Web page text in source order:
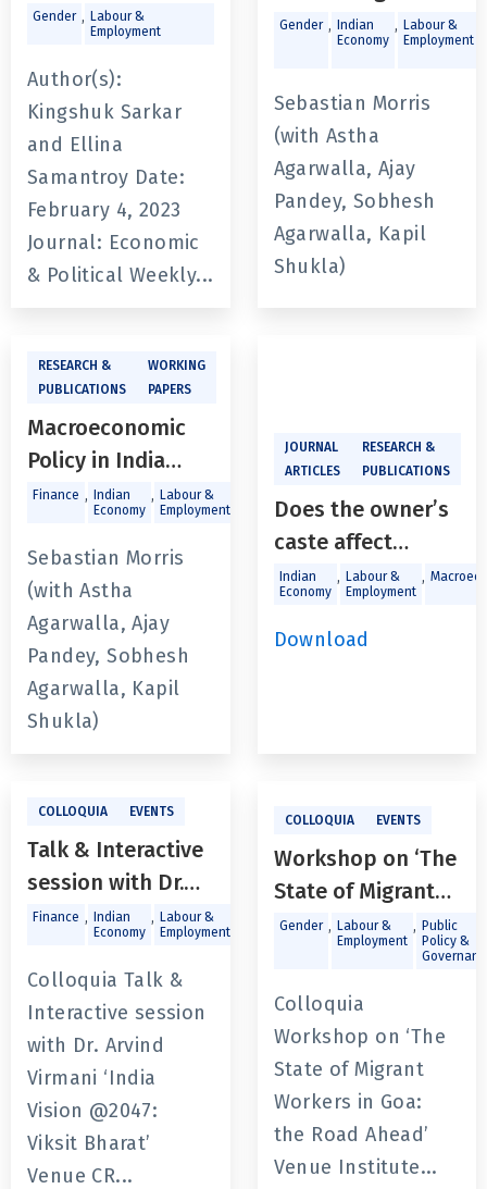
Implications for
Women Workers
Gender , Labour &
Employment
Author(s):
Kingshuk Sarkar
and Ellina
Samantroy Date:
February 4, 2023
Journal: Economic
& Political Weekly...
State of India’s
Labour Market:
Challenges and
Opportunities
Gender ,
Indian
Economy
, Labour &
Employment
Sebastian Morris
(with Astha
Agarwalla, Ajay
Pandey, Sobhesh
Agarwalla, Kapil
Shukla)
RESEARCH &
PUBLICATIONS
WORKING
PAPERS
Macroeconomic
Policy in India
Since the Global
Financial Crisis -
Trends, Policies
and Challenges in
Economic Revival
Post-Covid
Finance ,
Indian
Economy
, Labour &
Employment
Investments
Sebastian Morris
(with Astha
Agarwalla, Ajay
Pandey, Sobhesh
Agarwalla, Kapil
Shukla)
JOURNAL
ARTICLES
RESEARCH &
PUBLICATIONS
Does the owner’s
caste affect
access to credit
for enterprises in
India’s
Indian
Economy
, Labour &
Employment
,
Download
COLLOQUIA EVENTS
Talk & Interactive
session with Dr.
Arvind Virmani
‘India Vision
Finance ,
Indian
Economy
, Labour &
Employment
Macroeconomics ,
Trade and
Investments
Colloquia Talk &
Interactive session
with Dr. Arvind
Virmani ‘India
Vision @2047:
Viksit Bharat’
Venue CR...
COLLOQUIA EVENTS
Workshop on ‘The
State of Migrant
Workers in Goa:
the Road Ahead’
Gender , Labour &
Employment
, Public
Policy &
Colloquia
Workshop on ‘The
State of Migrant
Workers in Goa:
the Road Ahead’
Venue Institute...